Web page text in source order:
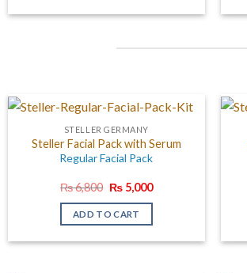
STELLER GERMANY
Steller Facial Pack with Serum
Regular Facial Pack
₨6,800 Original
price
was:
₨ 6,800.
₨5,000Current
ADD TO CART